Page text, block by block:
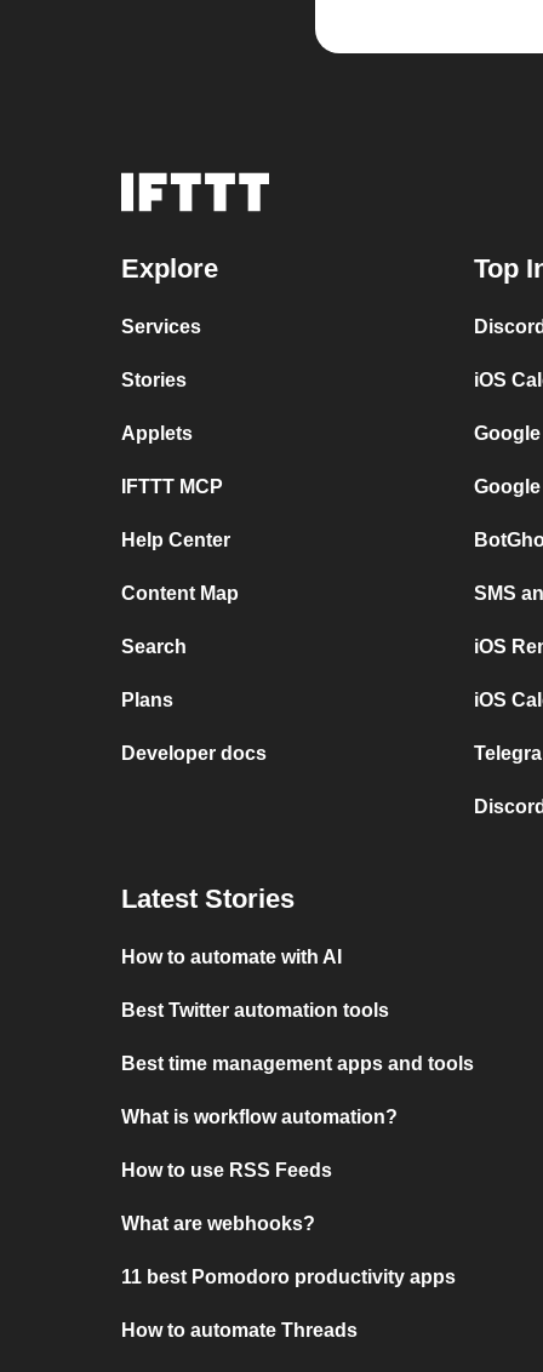
Explore
Services
Stories
Applets
IFTTT MCP
Help Center
Content Map
Search
Plans
Developer docs
Top
iOS
SMS
iOS
iOS
Latest Stories
How to automate with AI
Best Twitter automation tools
Best time management apps and tools
What is workflow automation?
How to use RSS Feeds
What are webhooks?
11 best Pomodoro productivity apps
How to automate Threads